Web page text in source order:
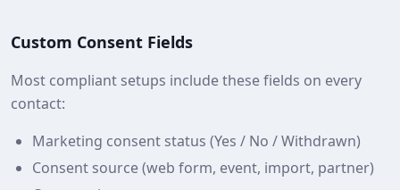
Custom Consent Fields
Most compliant setups include these fields on every
contact:
Marketing consent status (Yes / No / Withdrawn)
Consent source (web form, event, import, partner)